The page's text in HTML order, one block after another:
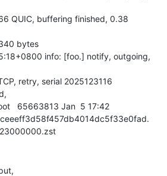
QUIC, buffering finished, 0.38
bytes
info: [foo.] notify, outgoing,
retry, serial 2025123116
65663813 Jan  5 17:42